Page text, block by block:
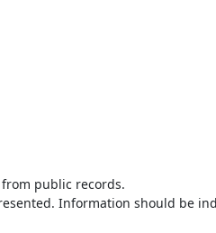
public records.
Information should be